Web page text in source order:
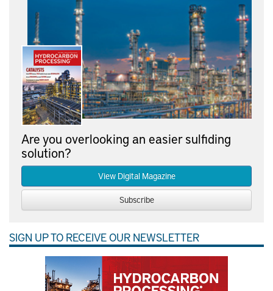
Are you overlooking an easier sulfiding
solution?
View Digital Magazine
Subscribe
SIGN UP TO RECEIVE OUR NEWSLETTER